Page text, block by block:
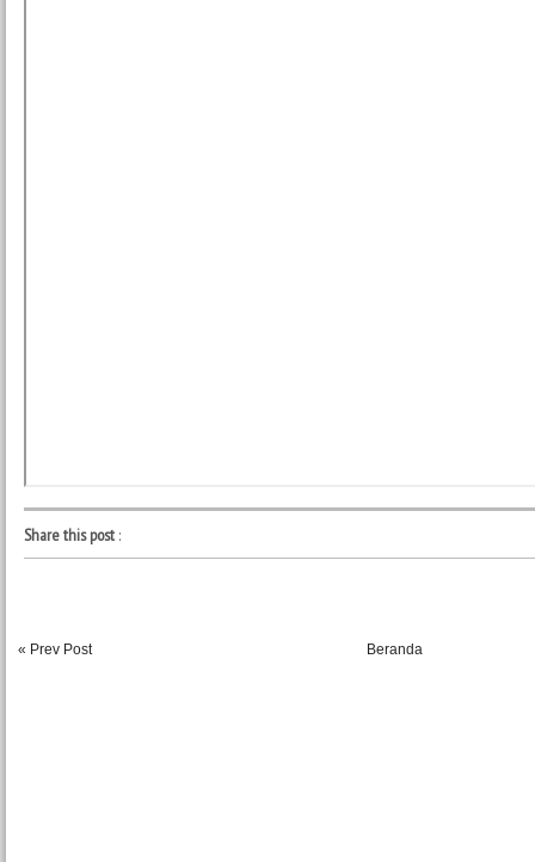
Share this post:
« Prev Post Beranda